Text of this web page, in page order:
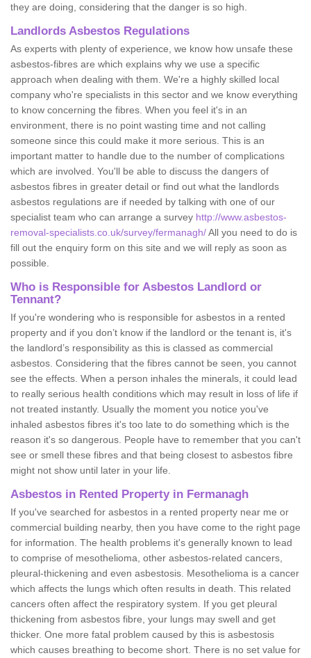
they are doing, considering that the danger is so high.
Landlords Asbestos Regulations
As experts with plenty of experience, we know how unsafe these
asbestos-fibres are which explains why we use a specific
approach when dealing with them. We're a highly skilled local
company who're specialists in this sector and we know everything
to know concerning the fibres. When you feel it's in an
environment, there is no point wasting time and not calling
someone since this could make it more serious. This is an
important matter to handle due to the number of complications
which are involved. You'll be able to discuss the dangers of
asbestos fibres in greater detail or find out what the landlords
asbestos regulations are if needed by talking with one of our
specialist team who can arrange a survey http://www.asbestos-
removal-specialists.co.uk/survey/fermanagh/All you need to do is
fill out the enquiry form on this site and we will reply as soon as
possible.
Who is Responsible for Asbestos Landlord or
Tennant?
If you're wondering who is responsible for asbestos in a rented
property and if you don’t know if the landlord or the tenant is, it's
the landlord’s responsibility as this is classed as commercial
asbestos. Considering that the fibres cannot be seen, you cannot
see the effects. When a person inhales the minerals, it could lead
to really serious health conditions which may result in loss of life if
not treated instantly. Usually the moment you notice you've
inhaled asbestos fibres it's too late to do something which is the
reason it's so dangerous. People have to remember that you can't
see or smell these fibres and that being closest to asbestos fibre
might not show until later in your life.
Asbestos in Rented Property in Fermanagh
If you've searched for asbestos in a rented property near me or
commercial building nearby, then you have come to the right page
for information. The health problems it's generally known to lead
to comprise of mesothelioma, other asbestos-related cancers,
pleural-thickening and even asbestosis. Mesothelioma is a cancer
which affects the lungs which often results in death. This related
cancers often affect the respiratory system. If you get pleural
thickening from asbestos fibre, your lungs may swell and get
thicker. One more fatal problem caused by this is asbestosis
which causes breathing to become short. There is no set value for